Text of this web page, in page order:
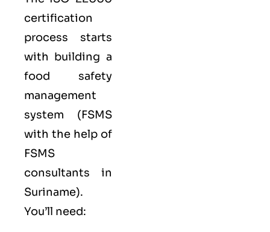
certification
process starts
with building a
food safety
management
system (FSMS
with the help of
FSMS
consultants in
Suriname).
You’ll need: